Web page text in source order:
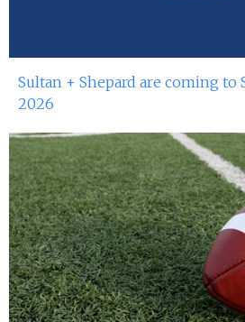
Sultan + Shepard are coming to
2026